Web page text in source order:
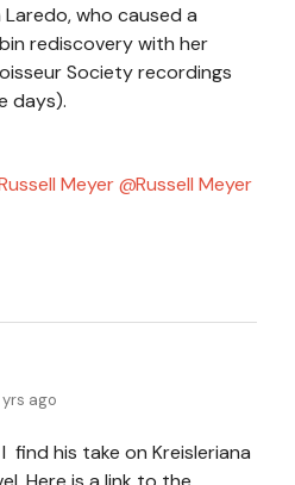
who caused a
rediscovery with her
Society recordings
these days).
Meyer Russell Meyer
yrs ago
find his take on Kreisleriana